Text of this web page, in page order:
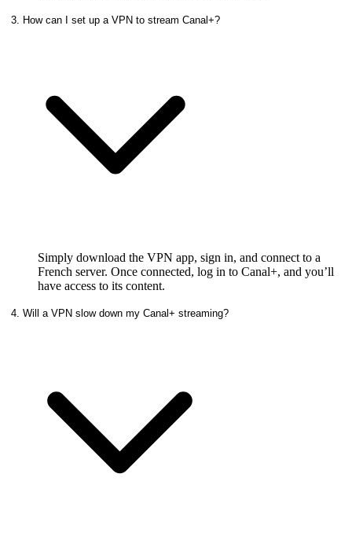
3. How can I set up a VPN to stream Canal+?
Simply download the VPN app, sign in, and connect to a
French server. Once connected, log in to Canal+, and you’ll
have access to its content.
4. Will a VPN slow down my Canal+ streaming?